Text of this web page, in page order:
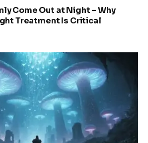
Come Out at Night – Why
Treatment Is Critical